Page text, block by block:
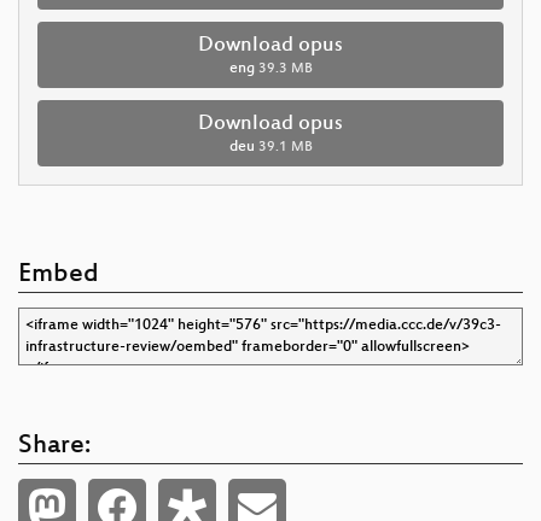
Download opus
eng 39.3 MB
Download opus
deu 39.1 MB
Embed
Share: